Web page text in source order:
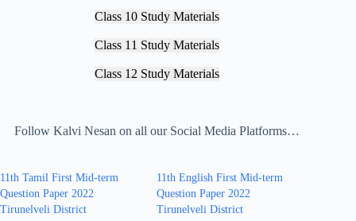
Class 10 Study Materials
Class 11 Study Materials
Class 12 Study Materials
Follow Kalvi Nesan on all our Social Media Platforms…
11th Tamil First Mid-term
Question Paper 2022
Tirunelveli District
11th English First Mid-term
Question Paper 2022
Tirunelveli District